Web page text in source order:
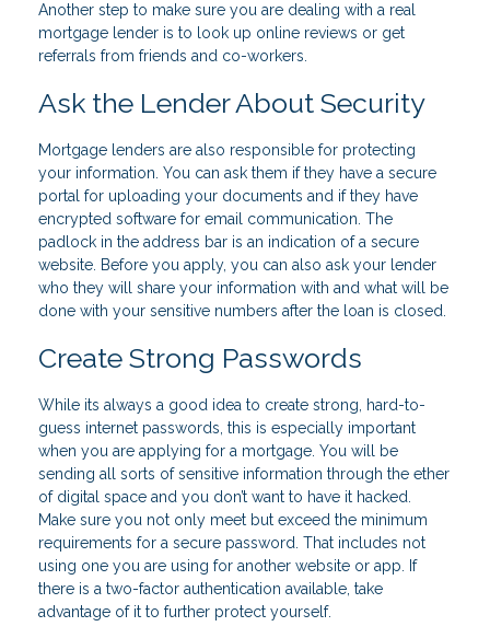
Another step to make sure you are dealing with a real
mortgage lender is to look up online reviews or get
referrals from friends and co-workers.
Ask the Lender About Security
Mortgage lenders are also responsible for protecting
your information. You can ask them if they have a secure
portal for uploading your documents and if they have
encrypted software for email communication. The
padlock in the address bar is an indication of a secure
website. Before you apply, you can also ask your lender
who they will share your information with and what will be
done with your sensitive numbers after the loan is closed.
Create Strong Passwords
While its always a good idea to create strong, hard-to-
guess internet passwords, this is especially important
when you are applying for a mortgage. You will be
sending all sorts of sensitive information through the ether
of digital space and you don’t want to have it hacked.
Make sure you not only meet but exceed the minimum
requirements for a secure password. That includes not
using one you are using for another website or app. If
there is a two-factor authentication available, take
advantage of it to further protect yourself.